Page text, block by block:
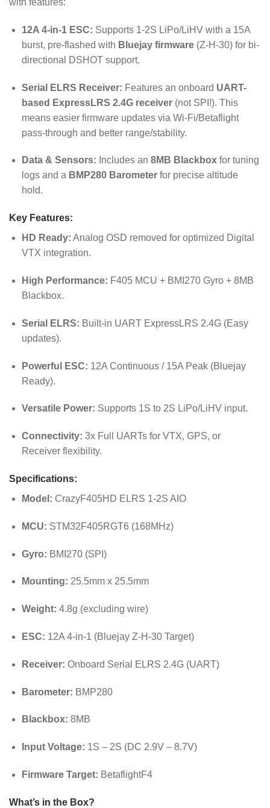
with features:
12A 4-in-1 ESC: Supports 1-2S LiPo/LiHV with a 15A
burst, pre-flashed with Bluejay firmware(Z-H-30) for bi-
directional DSHOT support.
Serial ELRS Receiver: Features an onboard UART-
based ExpressLRS 2.4G receiver(not SPI!). This
means easier firmware updates via Wi-Fi/Betaflight
pass-through and better range/stability.
Data & Sensors: Includes an 8MB Blackboxfor tuning
logs and a BMP280 Barometerfor precise altitude
hold.
Key Features:
HD Ready: Analog OSD removed for optimized Digital
VTX integration.
High Performance: F405 MCU + BMI270 Gyro + 8MB
Blackbox.
Serial ELRS: Built-in UART ExpressLRS 2.4G (Easy
updates).
Powerful ESC: 12A Continuous / 15A Peak (Bluejay
Ready).
Versatile Power: Supports 1S to 2S LiPo/LiHV input.
Connectivity: 3x Full UARTs for VTX, GPS, or
Receiver flexibility.
Specifications:
Model: CrazyF405HD ELRS 1-2S AIO
MCU: STM32F405RGT6 (168MHz)
Gyro: BMI270 (SPI)
Mounting: 25.5mm x 25.5mm
Weight: 4.8g (excluding wire)
ESC: 12A 4-in-1 (Bluejay Z-H-30 Target)
Receiver: Onboard Serial ELRS 2.4G (UART)
Barometer: BMP280
Blackbox: 8MB
Input Voltage: 1S – 2S (DC 2.9V – 8.7V)
Firmware Target: BetaflightF4
What’s in the Box?